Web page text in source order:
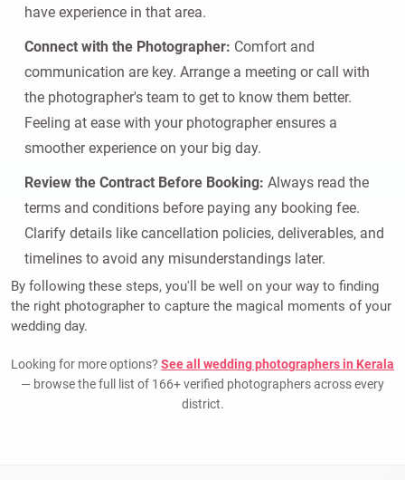
have experience in that area.
Connect with the Photographer: Comfort and
communication are key. Arrange a meeting or call with
the photographer's team to get to know them better.
Feeling at ease with your photographer ensures a
smoother experience on your big day.
Review the Contract Before Booking: Always read the
terms and conditions before paying any booking fee.
Clarify details like cancellation policies, deliverables, and
timelines to avoid any misunderstandings later.
By following these steps, you'll be well on your way to finding
the right photographer to capture the magical moments of your
wedding day.
Looking for more options? See all wedding photographers in Kerala
— browse the full list of 166+ verified photographers across every
district.